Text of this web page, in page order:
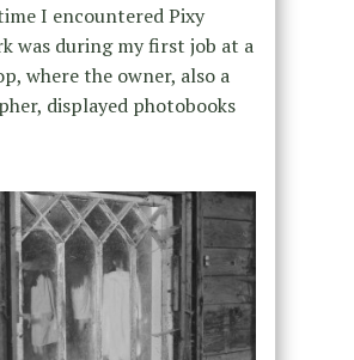
I encountered Pixy
was during my first job at a
where the owner, also a
displayed photobooks